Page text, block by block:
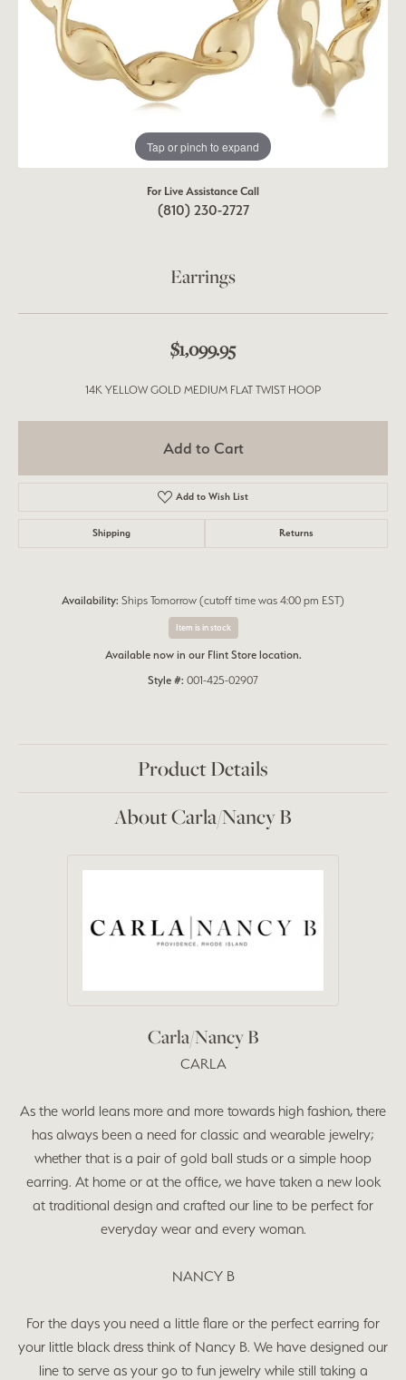
Tap or pinch to expand
For Live Assistance Call
(810) 230-2727
Earrings
$1,099.95
14K YELLOW GOLD MEDIUM FLAT TWIST HOOP
Add to Cart
Add to Wish List
Shipping Returns
Availability: Ships Tomorrow (cutoff time was 4:00 pm EST)
Item is in stock
Available now in our Flint Store location.
Style #: 001-425-02907
Product Details
About Carla/Nancy B
Carla/Nancy B
CARLA
As the world leans more and more towards high fashion, there
has always been a need for classic and wearable jewelry;
whether that is a pair of gold ball studs or a simple hoop
earring. At home or at the office, we have taken a new look
at traditional design and crafted our line to be perfect for
everyday wear and every woman.
NANCY B
For the days you need a little flare or the perfect earring for
your little black dress think of Nancy B. We have designed our
line to serve as your go to fun jewelry while still taking a